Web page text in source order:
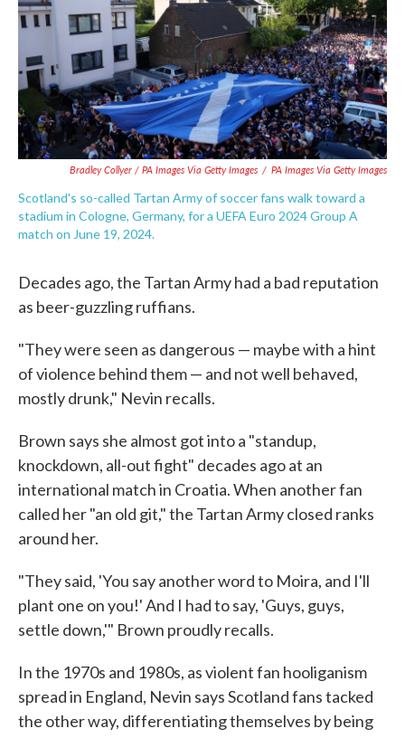
Bradley Collyer / PA Images Via Getty Images / PA Images Via Getty Images
Scotland's so-called Tartan Army of soccer fans walk toward a
stadium in Cologne, Germany, for a UEFA Euro 2024 Group A
match on June 19, 2024.
Decades ago, the Tartan Army had a bad reputation
as beer-guzzling ruffians.
"They were seen as dangerous — maybe with a hint
of violence behind them — and not well behaved,
mostly drunk," Nevin recalls.
Brown says she almost got into a "standup,
knockdown, all-out fight" decades ago at an
international match in Croatia. When another fan
called her "an old git," the Tartan Army closed ranks
around her.
"They said, 'You say another word to Moira, and I'll
plant one on you!' And I had to say, 'Guys, guys,
settle down,'" Brown proudly recalls.
In the 1970s and 1980s, as violent fan hooliganism
spread in England, Nevin says Scotland fans tacked
the other way, differentiating themselves by being